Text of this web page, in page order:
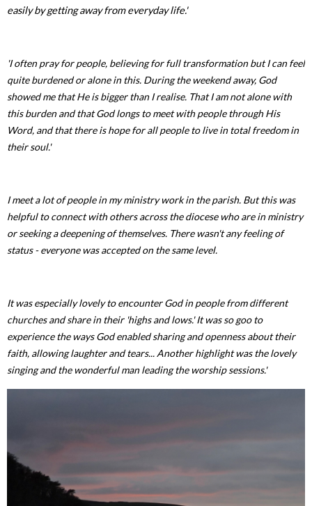
easily by getting away from everyday life.'
'I often pray for people, believing for full transformation but I can feel
quite burdened or alone in this. During the weekend away, God
showed me that He is bigger than I realise. That I am not alone with
this burden and that God longs to meet with people through His
Word, and that there is hope for all people to live in total freedom in
their soul.'
I meet a lot of people in my ministry work in the parish. But this was
helpful to connect with others across the diocese who are in ministry
or seeking a deepening of themselves. There wasn't any feeling of
status - everyone was accepted on the same level.
It was especially lovely to encounter God in people from different
churches and share in their 'highs and lows.' It was so goo to
experience the ways God enabled sharing and openness about their
faith, allowing laughter and tears... Another highlight was the lovely
singing and the wonderful man leading the worship sessions.'